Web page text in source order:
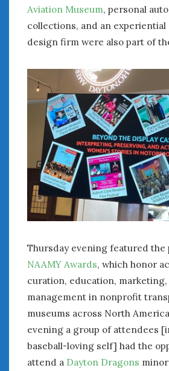
Aviation Museum, personal
collections, and an
design firm were also part of
Thursday evening featured
NAAMY Awards, which honor
curation, education,
management in nonprofit
museums across North
evening a group of attendees
baseball-loving self] had the
attend a Dayton Dragons